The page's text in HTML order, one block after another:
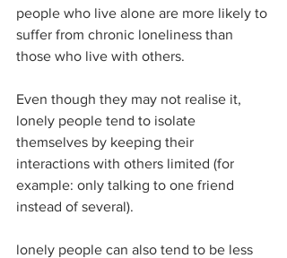
people who live alone are more likely to
suffer from chronic loneliness than
those who live with others.
Even though they may not realise it,
lonely people tend to isolate
themselves by keeping their
interactions with others limited (for
example: only talking to one friend
instead of several).
lonely people can also tend to be less